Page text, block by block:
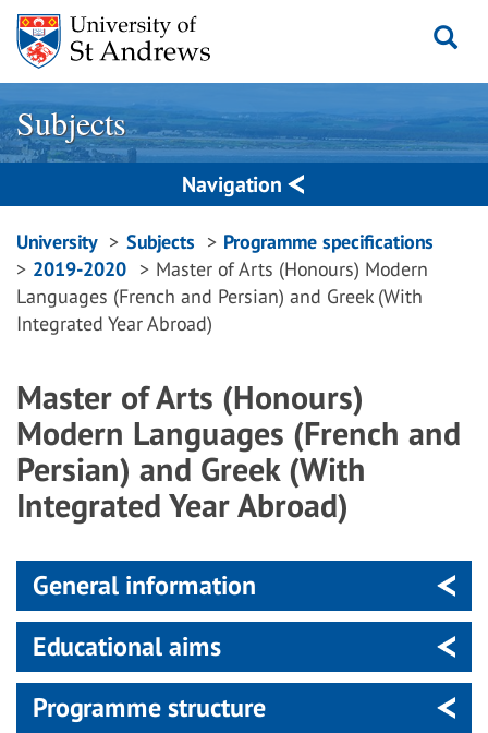
Skip
content
Subjects
Navigation
Breadcrumbs
navigation
University Subjects
Programme specifications
2019-2020
Master of Arts (Honours) Modern
Languages (French and Persian) and Greek (With
Integrated Year Abroad)
Master of Arts (Honours)
Modern Languages (French and
Persian) and Greek (With
Integrated Year Abroad)
General information
Educational aims
Programme structure